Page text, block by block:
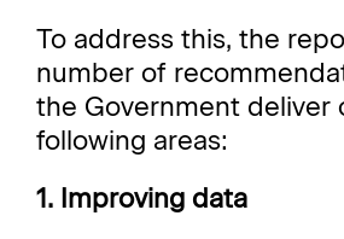
To address this, the
number of
the Government deliver
following areas:
1. Improving data